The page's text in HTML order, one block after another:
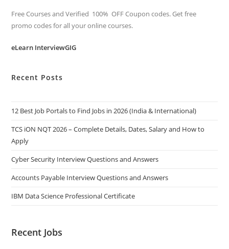
Free Courses and Verified 100% OFF Coupon codes. Get free
promo codes for all your online courses.
eLearn InterviewGIG
Recent Posts
12 Best Job Portals to Find Jobs in 2026 (India & International)
TCS iON NQT 2026 – Complete Details, Dates, Salary and How to
Apply
Cyber Security Interview Questions and Answers
Accounts Payable Interview Questions and Answers
IBM Data Science Professional Certificate
Recent Jobs